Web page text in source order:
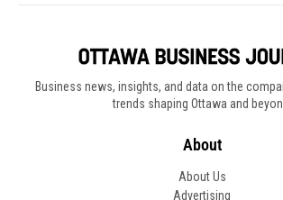
Business news, insights, and data on the
trends shaping Ottawa and
About
About Us
Advertising